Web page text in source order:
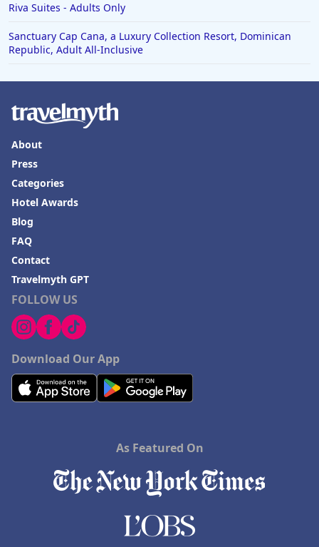
Riva Suites - Adults Only
Sanctuary Cap Cana, a Luxury Collection Resort, Dominican
Republic, Adult All-Inclusive
FOLLOW US
Download Our App
About
Press
Categories
Hotel Awards
Blog
FAQ
Contact
Travelmyth GPT
As Featured On